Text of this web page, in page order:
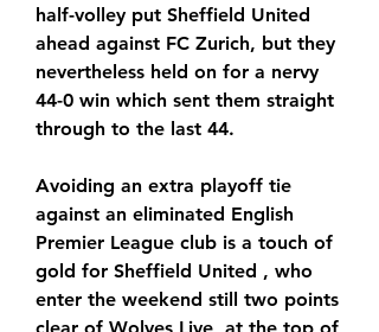
half-volley put Sheffield United
ahead against FC Zurich, but they
nevertheless held on for a nervy
44-0 win which sent them straight
through to the last 44.
Avoiding an extra playoff tie
against an eliminated English
Premier League club is a touch of
gold for Sheffield United , who
enter the weekend still two points